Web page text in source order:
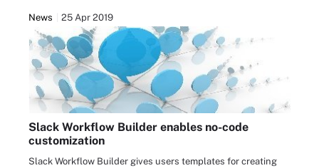
News 25 Apr 2019
Slack Workflow Builder enables no-code
customization
Slack Workflow Builder gives users templates for creating